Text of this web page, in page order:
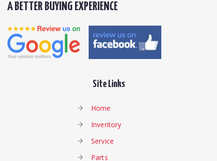
A BETTER BUYING EXPERIENCE
Site Links
Home
Inventory
Service
Parts